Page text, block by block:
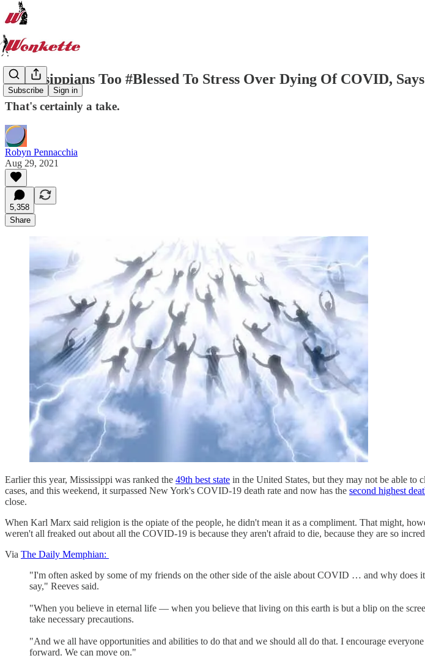
Subscribe Sign in
Mississippians Too #Blessed To Stress Over Dying Of COVID,
That's certainly a take.
Robyn Pennacchia
Aug 29, 2021
5,358
Share
Earlier this year, Mississippi was ranked the 49th best state in the United States, but they may not be able
cases, and this weekend, it surpassed New York's COVID-19 death rate and now has the second highest
close.
When Karl Marx said religion is the opiate of the people, he didn't mean it as a compliment. That might,
weren't all freaked out about all the COVID-19 is because they aren't afraid to die, because they are so
Via The Daily Memphian:
"I'm often asked by some of my friends on the other side of the aisle about COVID … and why does
say," Reeves said.
"When you believe in eternal life — when you believe that living on this earth is but a blip on the
take necessary precautions.
"And we all have opportunities and abilities to do that and we should all do that. I encourage
forward. We can move on."